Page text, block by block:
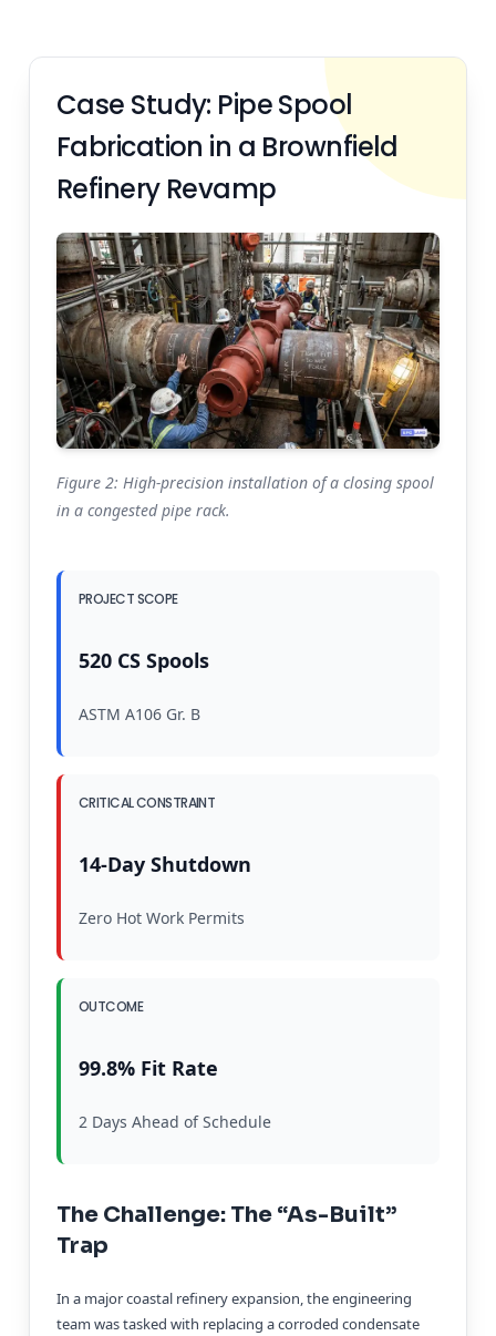
Case Study: Pipe Spool
Fabrication in a Brownfield
Refinery Revamp
Figure 2: High-precision installation of a closing spool
in a congested pipe rack.
PROJECT SCOPE
520 CS Spools
ASTM A106 Gr. B
CRITICAL CONSTRAINT
14-Day Shutdown
Zero Hot Work Permits
OUTCOME
99.8% Fit Rate
2 Days Ahead of Schedule
The Challenge: The “As-Built”
Trap
In a major coastal refinery expansion, the engineering
team was tasked with replacing a corroded condensate